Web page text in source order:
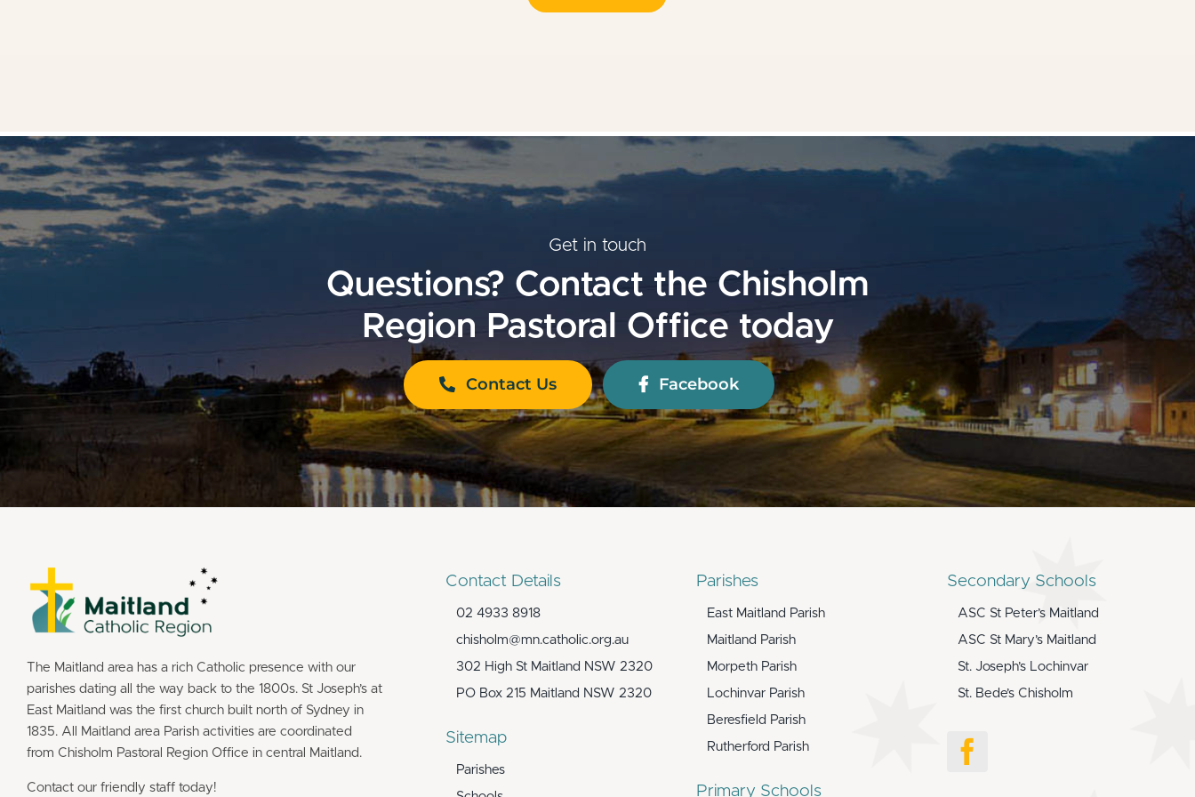
Get in touch
Questions? Contact the Chisholm
Region Pastoral Office today
Contact Us Facebook
The Maitland area has a rich Catholic presence with our
parishes dating all the way back to the 1800s. St Joseph’s at
East Maitland was the first church built north of Sydney in
1835. All Maitland area Parish activities are coordinated
from Chisholm Pastoral Region Office in central Maitland.
Contact our friendly staff today!
Contact Details
02 4933 8918
chisholm@mn.catholic.org.au
302 High St Maitland NSW 2320
PO Box 215 Maitland NSW 2320
Sitemap
Parishes
Parishes
East Maitland Parish
Maitland Parish
Morpeth Parish
Lochinvar Parish
Beresfield Parish
Rutherford Parish
Primary Schools
Secondary Schools
ASC St Peter’s Maitland
ASC St Mary’s Maitland
St. Joseph’s Lochinvar
St. Bede’s Chisholm